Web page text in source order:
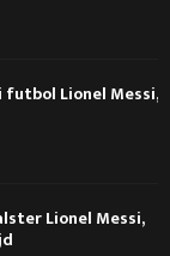
Lionel Messi,
Lionel Messi,